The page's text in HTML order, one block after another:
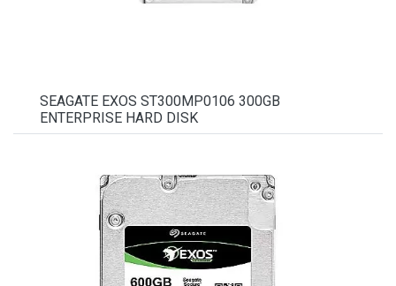
SEAGATE EXOS ST300MP0106 300GB
ENTERPRISE HARD DISK